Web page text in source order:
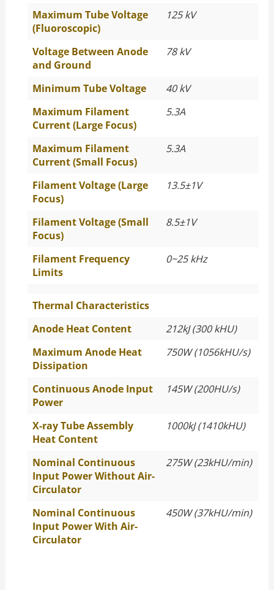
Maximum Tube Voltage
(Fluoroscopic)
125 kV
Voltage Between Anode
and Ground
78 kV
Minimum Tube Voltage
40 kV
Maximum Filament
Current (Large Focus)
5.3A
Maximum Filament
Current (Small Focus)
5.3A
Filament Voltage (Large
Focus)
13.5±1V
Filament Voltage (Small
Focus)
8.5±1V
Filament Frequency
Limits
0~25 kHz
Thermal Characteristics
Anode Heat Content
212kJ (300 kHU)
Maximum Anode Heat
Dissipation
750W (1056kHU/s)
Continuous Anode Input
Power
145W (200HU/s)
X-ray Tube Assembly
Heat Content
1000kJ (1410kHU)
Nominal Continuous
Input Power Without Air-
Circulator
275W (23kHU/min)
Nominal Continuous
Input Power With Air-
Circulator
450W (37kHU/min)